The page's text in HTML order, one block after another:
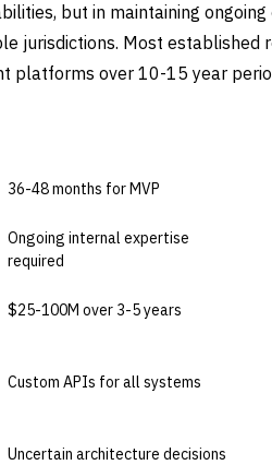
but in maintaining
jurisdictions. Most established
platforms over 10-15 year
36-48 months for MVP
Ongoing internal expertise
required
$25-100M over 3-5 years
Custom APIs for all systems
Uncertain architecture decisions